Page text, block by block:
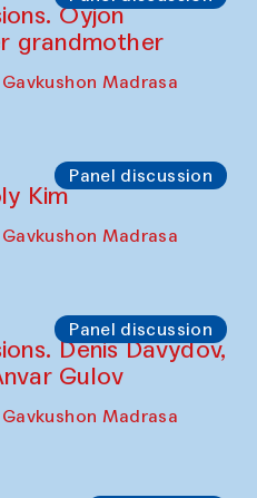
Oyjon
grandmother
Madrasa
Panel discussion
Kim
Madrasa
Panel discussion
Denis Davydov,
Gulov
Madrasa